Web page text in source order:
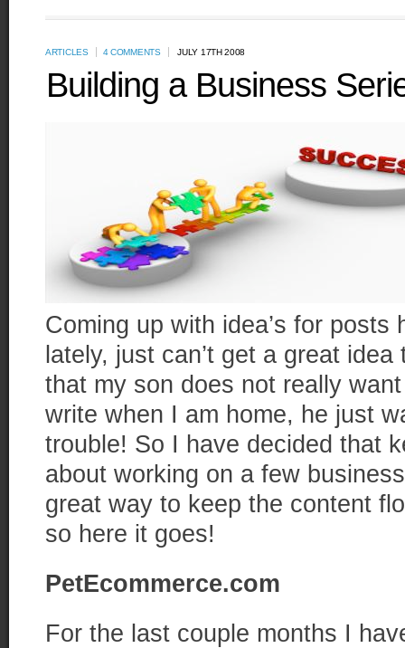
ARTICLES 4 COMMENTS JULY 17TH 2008
Building a Business
Coming up with idea’s for posts
lately, just can’t get a great
that my son does not really
write when I am home, he just
trouble! So I have decided that
about working on a few
great way to keep the content
so here it goes!
PetEcommerce.com
For the last couple months I